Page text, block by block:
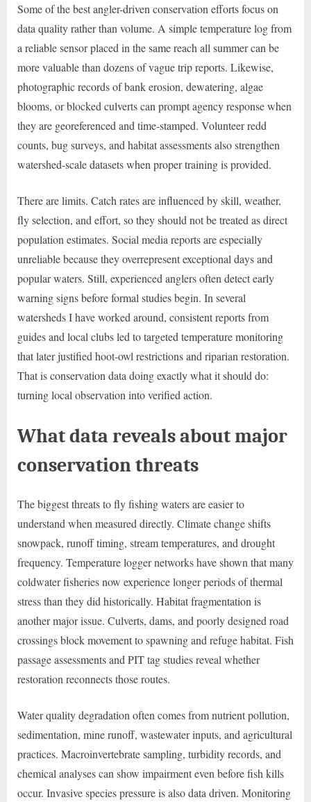
Some of the best angler-driven conservation efforts focus on
data quality rather than volume. A simple temperature log from
a reliable sensor placed in the same reach all summer can be
more valuable than dozens of vague trip reports. Likewise,
photographic records of bank erosion, dewatering, algae
blooms, or blocked culverts can prompt agency response when
they are georeferenced and time-stamped. Volunteer redd
counts, bug surveys, and habitat assessments also strengthen
watershed-scale datasets when proper training is provided.
There are limits. Catch rates are influenced by skill, weather,
fly selection, and effort, so they should not be treated as direct
population estimates. Social media reports are especially
unreliable because they overrepresent exceptional days and
popular waters. Still, experienced anglers often detect early
warning signs before formal studies begin. In several
watersheds I have worked around, consistent reports from
guides and local clubs led to targeted temperature monitoring
that later justified hoot-owl restrictions and riparian restoration.
That is conservation data doing exactly what it should do:
turning local observation into verified action.
What data reveals about major
conservation threats
The biggest threats to fly fishing waters are easier to
understand when measured directly. Climate change shifts
snowpack, runoff timing, stream temperatures, and drought
frequency. Temperature logger networks have shown that many
coldwater fisheries now experience longer periods of thermal
stress than they did historically. Habitat fragmentation is
another major issue. Culverts, dams, and poorly designed road
crossings block movement to spawning and refuge habitat. Fish
passage assessments and PIT tag studies reveal whether
restoration reconnects those routes.
Water quality degradation often comes from nutrient pollution,
sedimentation, mine runoff, wastewater inputs, and agricultural
practices. Macroinvertebrate sampling, turbidity records, and
chemical analyses can show impairment even before fish kills
occur. Invasive species pressure is also data driven. Monitoring